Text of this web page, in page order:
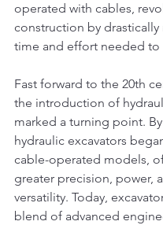
operated with cables,
construction by
time and effort needed to
Fast forward to the 20th
the introduction of
marked a turning point. By
hydraulic excavators
cable-operated models,
greater precision, power,
versatility. Today,
blend of advanced